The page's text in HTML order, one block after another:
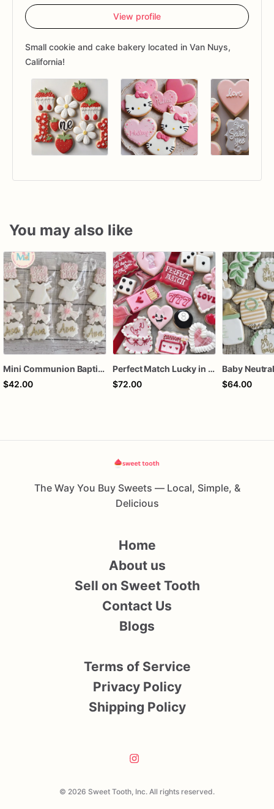
View profile
Small cookie and cake bakery located in Van Nuys,
California!
You may also like
Mini Communion Baptism Christening Dedication Cookie Favor Packs (6 Packs of 4 mini Cookies)
$42.00
Perfect Match Lucky in love dozen
$72.00
$64.00
The Way You Buy Sweets — Local, Simple, &
Delicious
© 2026 Sweet Tooth, Inc. All rights reserved.
Home
About us
Sell on Sweet Tooth
Contact Us
Blogs
Terms of Service
Privacy Policy
Shipping Policy